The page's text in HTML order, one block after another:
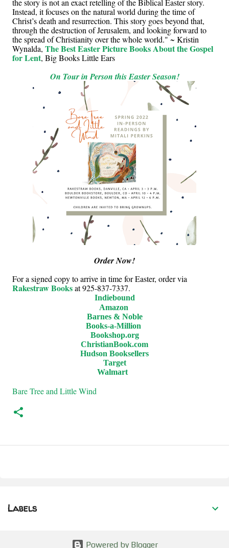
the story is not an exact retelling of the Biblical Easter story.
Instead, it focuses on the natural world during the time of
Christ’s death and resurrection. This story goes beyond that,
through the destruction of Jerusalem, and looking forward to
the spread of Christianity over the whole world." ~ Kristin
Wynalda, The Best Easter Picture Books About the Gospel
for Lent, Big Books Little Ears
On Tour in Person this Easter Season!
Order Now!
For a signed copy to arrive in time for Easter, order via
Rakestraw Booksat 925-837-7337.
Indiebound
Amazon
Barnes & Noble
Books-a-Million
Bookshop.org
ChristianBook.com
Hudson Booksellers
Target
Walmart
Bare Tree and Little Wind
Labels
Powered by Blogger